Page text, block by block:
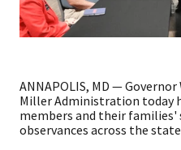
ANNAPOLIS, MD —
Miller Administration today
members and their families'
observances across the